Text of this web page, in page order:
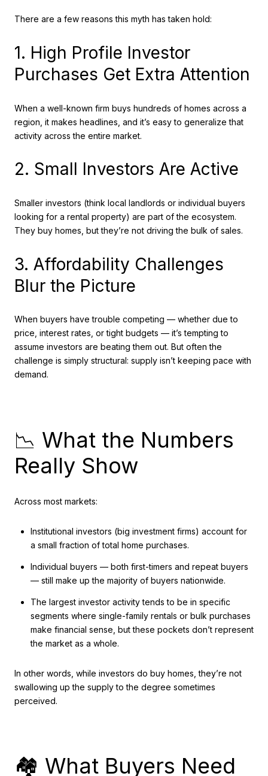
There are a few reasons this myth has taken hold:
1. High Profile Investor
Purchases Get Extra Attention
When a well-known firm buys hundreds of homes across a
region, it makes headlines, and it’s easy to generalize that
activity across the entire market.
2. Small Investors Are Active
Smaller investors (think local landlords or individual buyers
looking for a rental property) are part of the ecosystem.
They buy homes, but they’re not driving the bulk of sales.
3. Affordability Challenges
Blur the Picture
When buyers have trouble competing — whether due to
price, interest rates, or tight budgets — it’s tempting to
assume investors are beating them out. But often the
challenge is simply structural: supply isn’t keeping pace with
demand.
📉 What the Numbers
Really Show
Across most markets:
Institutional investors (big investment firms) account for
a small fraction of total home purchases.
Individual buyers — both first-timers and repeat buyers
— still make up the majority of buyers nationwide.
The largest investor activity tends to be in specific
segments where single-family rentals or bulk purchases
make financial sense, but these pockets don’t represent
the market as a whole.
In other words, while investors do buy homes, they’re not
swallowing up the supply to the degree sometimes
perceived.
🏘️ What Buyers Need